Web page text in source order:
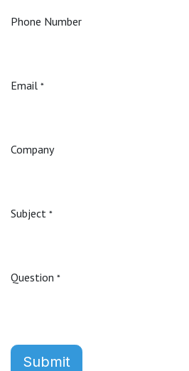
Phone Number
Email *
Company
Subject *
Question *
Submit